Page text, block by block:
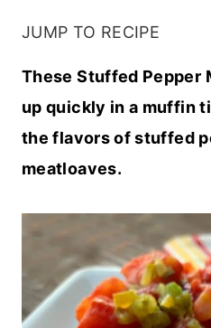
JUMP TO RECIPE
These Stuffed Pepper
up quickly in a muffin
the flavors of stuffed
meatloaves.